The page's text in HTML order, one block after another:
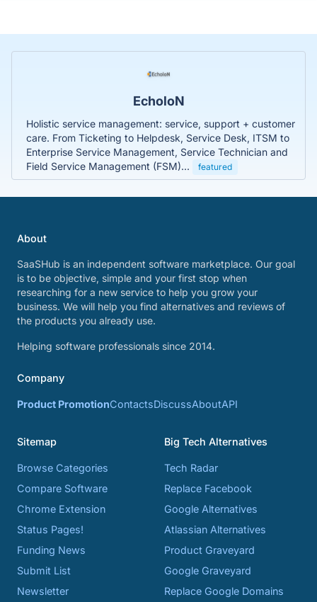
EcholoN
Holistic service management: service, support + customer
care. From Ticketing to Helpdesk, Service Desk, ITSM to
Enterprise Service Management, Service Technician and
Field Service Management (FSM)...
featured
About
SaaSHub is an independent software marketplace. Our goal
is to be objective, simple and your first stop when
researching for a new service to help you grow your
business. We will help you find alternatives and reviews of
the products you already use.
Helping software professionals since 2014.
Company
Product PromotionContactsDiscussAboutAPI
Sitemap
Browse Categories
Compare Software
Chrome Extension
Status Pages!
Funding News
Submit List
Newsletter
Big Tech Alternatives
Tech Radar
Replace Facebook
Google Alternatives
Atlassian Alternatives
Product Graveyard
Google Graveyard
Replace Google Domains